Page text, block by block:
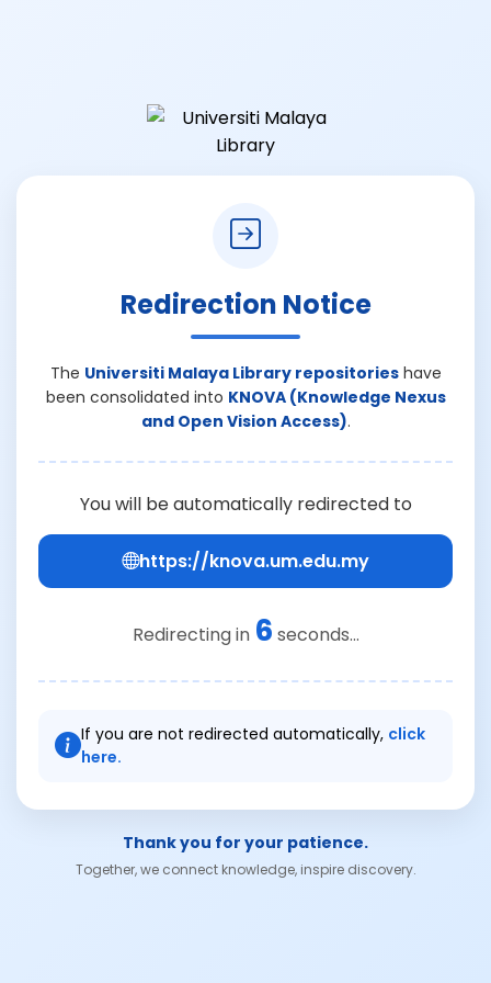
Redirection Notice
The Universiti Malaya Library repositorieshave
been consolidated into KNOVA (Knowledge Nexus
and Open Vision Access).
You will be automatically redirected to
https://knova.um.edu.my
Redirecting in 6 seconds...
If you are not redirected automatically, click
here.
Thank you for your patience.
Together, we connect knowledge, inspire discovery.